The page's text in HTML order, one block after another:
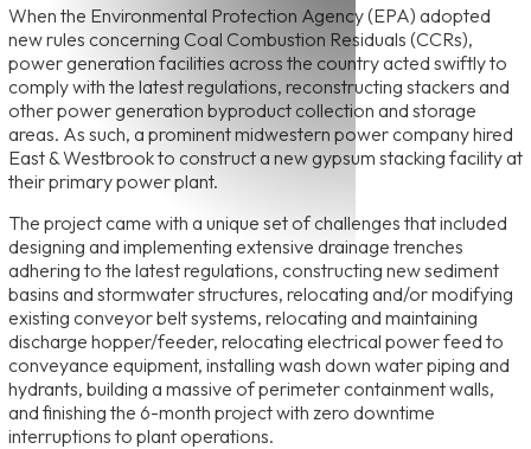
When the Environmental Protection Agency (EPA) adopted
new rules concerning Coal Combustion Residuals (CCRs),
power generation facilities across the country acted swiftly to
comply with the latest regulations, reconstructing stackers and
other power generation byproduct collection and storage
areas. As such, a prominent midwestern power company hired
East & Westbrook to construct a new gypsum stacking facility at
their primary power plant.
The project came with a unique set of challenges that included
designing and implementing extensive drainage trenches
adhering to the latest regulations, constructing new sediment
basins and stormwater structures, relocating and/or modifying
existing conveyor belt systems, relocating and maintaining
discharge hopper/feeder, relocating electrical power feed to
conveyance equipment, installing wash down water piping and
hydrants, building a massive of perimeter containment walls,
and finishing the 6-month project with zero downtime
interruptions to plant operations.